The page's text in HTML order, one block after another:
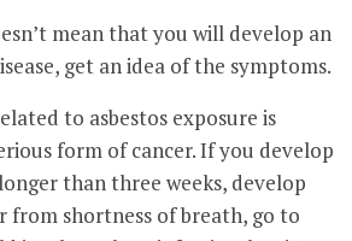
mean that you will develop an
get an idea of the symptoms.
to asbestos exposure is
form of cancer. If you develop
than three weeks, develop
from shortness of breath, go to